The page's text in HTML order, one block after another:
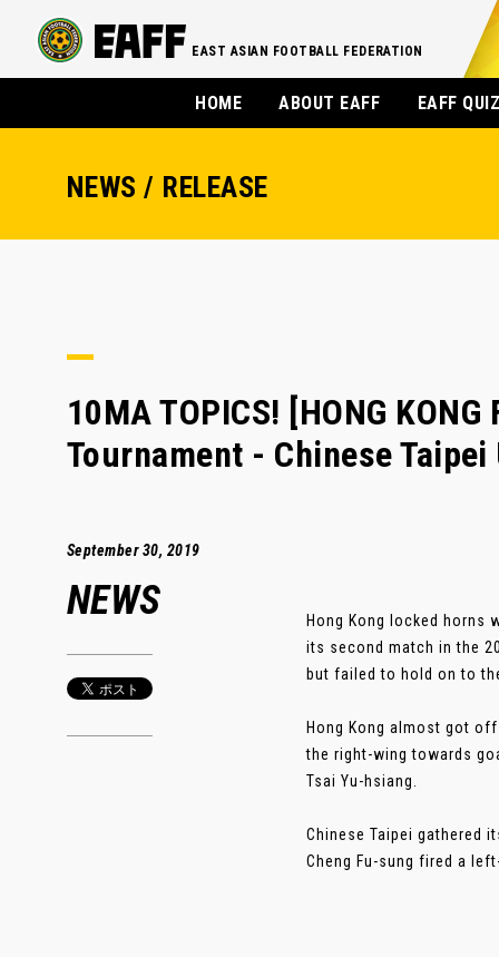
EAST ASIAN FOOTBALL FEDERATION
HOME ABOUT EAFF EAFF
NEWS / RELEASE
10MA TOPICS! [HONG
Tournament - Chinese
September 30, 2019
NEWS
Hong Kong locked horns
its second match in the
but failed to hold on to
Hong Kong almost got
the right-wing towards
Tsai Yu-hsiang.
Chinese Taipei gathered
Cheng Fu-sung fired a